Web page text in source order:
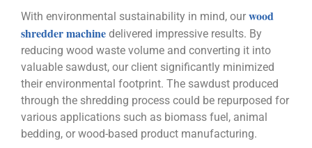
With environmental sustainability in mind, our wood
shredder machine delivered impressive results. By
reducing wood waste volume and converting it into
valuable sawdust, our client significantly minimized
their environmental footprint. The sawdust produced
through the shredding process could be repurposed for
various applications such as biomass fuel, animal
bedding, or wood-based product manufacturing.